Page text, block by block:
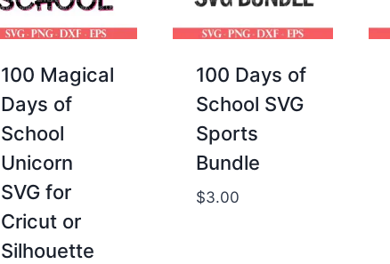
100 Magical
Days of
School
Unicorn
SVG for
Cricut or
Silhouette
100 Days of
School SVG
Sports
Bundle
$3.00